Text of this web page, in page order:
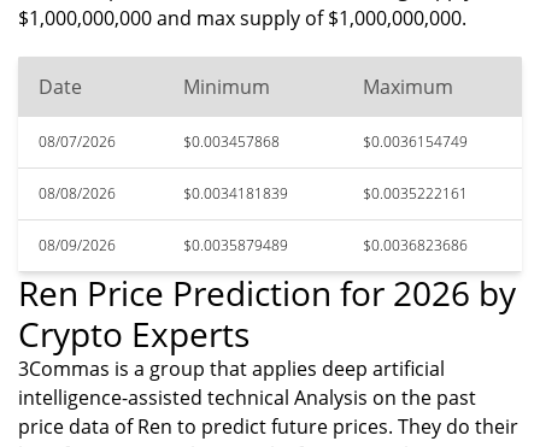
$1,000,000,000 and max supply of $1,000,000,000.
Date Minimum Maximum
08/07/2026 $0.003457868 $0.0036154749
08/08/2026 $0.0034181839 $0.0035222161
08/09/2026 $0.0035879489 $0.0036823686
Ren Price Prediction for 2026 by
Crypto Experts
3Commas is a group that applies deep artificial
intelligence-assisted technical Analysis on the past
price data of Ren to predict future prices. They do their